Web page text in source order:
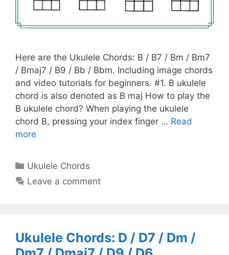
Here are the Ukulele Chords: B / B7 / Bm / Bm7
/ Bmaj7 / B9 / Bb / Bbm. Including image chords
and video tutorials for beginners. #1. B ukulele
chord is also denoted as B maj How to play the
B ukulele chord? When playing the ukulele
chord B, pressing your index finger … Read
more
Categories
Ukulele Chords
Leave a comment
Ukulele Chords: D / D7 / Dm /